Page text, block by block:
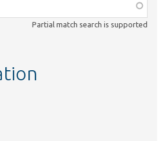
Partial match search is supported